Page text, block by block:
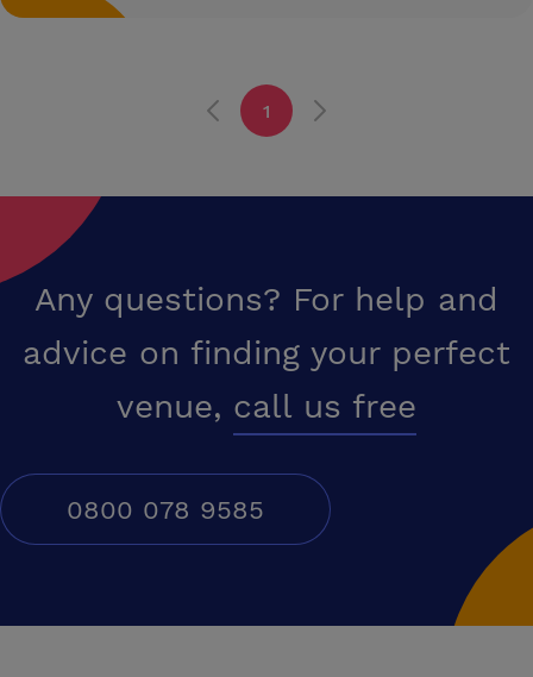
1
Any questions? For help and
advice on finding your perfect
venue, call us free
0800 078 9585